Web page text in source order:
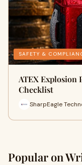
SAFETY &
ATEX Explosion
Checklist
SharpEagle
Popular on